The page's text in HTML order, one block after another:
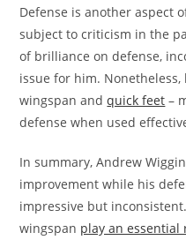
Defense is another aspect
subject to criticism in the
of brilliance on defense,
issue for him.
wingspan andquick feet –
defense when used
In summary, Andrew
improvement while his
impressive but
wingspan play an essential